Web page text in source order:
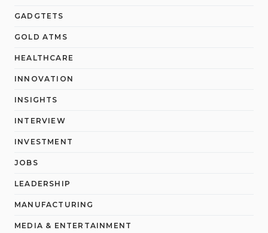
GADGTETS
GOLD ATMS
HEALTHCARE
INNOVATION
INSIGHTS
INTERVIEW
INVESTMENT
JOBS
LEADERSHIP
MANUFACTURING
MEDIA & ENTERTAINMENT